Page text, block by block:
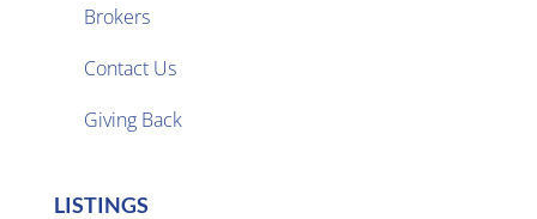
Brokers
Contact Us
Giving Back
LISTINGS